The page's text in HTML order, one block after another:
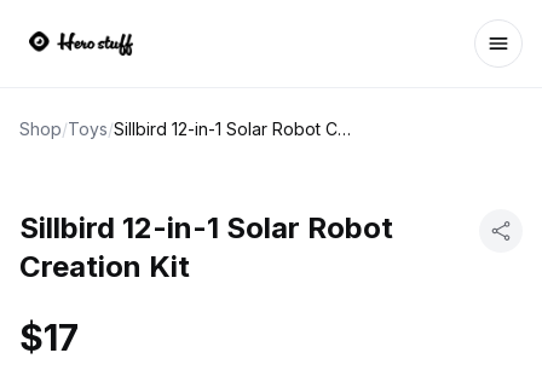
Shop/Toys/ Sillbird 12-in-1 Solar Robot Creation Kit
Sillbird 12-in-1 Solar Robot
Creation Kit
$17